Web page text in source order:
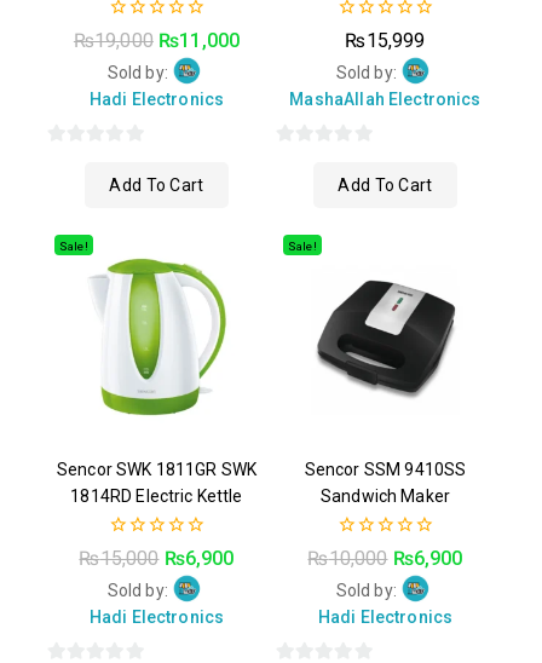
0
out
of
5
₨19,000 ₨11,000
Sold by:
Hadi Electronics
5
Add To Cart
0
out
of
5
₨15,999
Sold by:
MashaAllah Electronics
5
Add To Cart
Sale!
Sencor SWK 1811GR SWK
1814RD Electric Kettle
0
out
of
5
₨15,000 ₨6,900
Sold by:
Hadi Electronics
Sale!
Sencor SSM 9410SS
Sandwich Maker
0
out
of
5
₨10,000 ₨6,900
Sold by:
Hadi Electronics